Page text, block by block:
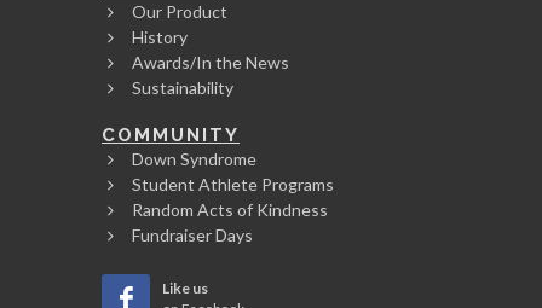
Our Product
History
Awards/In the News
Sustainability
COMMUNITY
Down Syndrome
Student Athlete Programs
Random Acts of Kindness
Fundraiser Days
Like us